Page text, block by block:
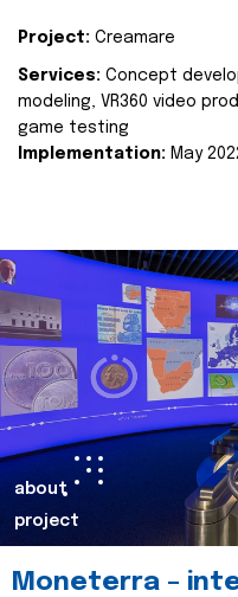
Project: Creamare
Services: Concept
modeling, VR360 video
game testing
Implementation: May
about
project
Moneterra –